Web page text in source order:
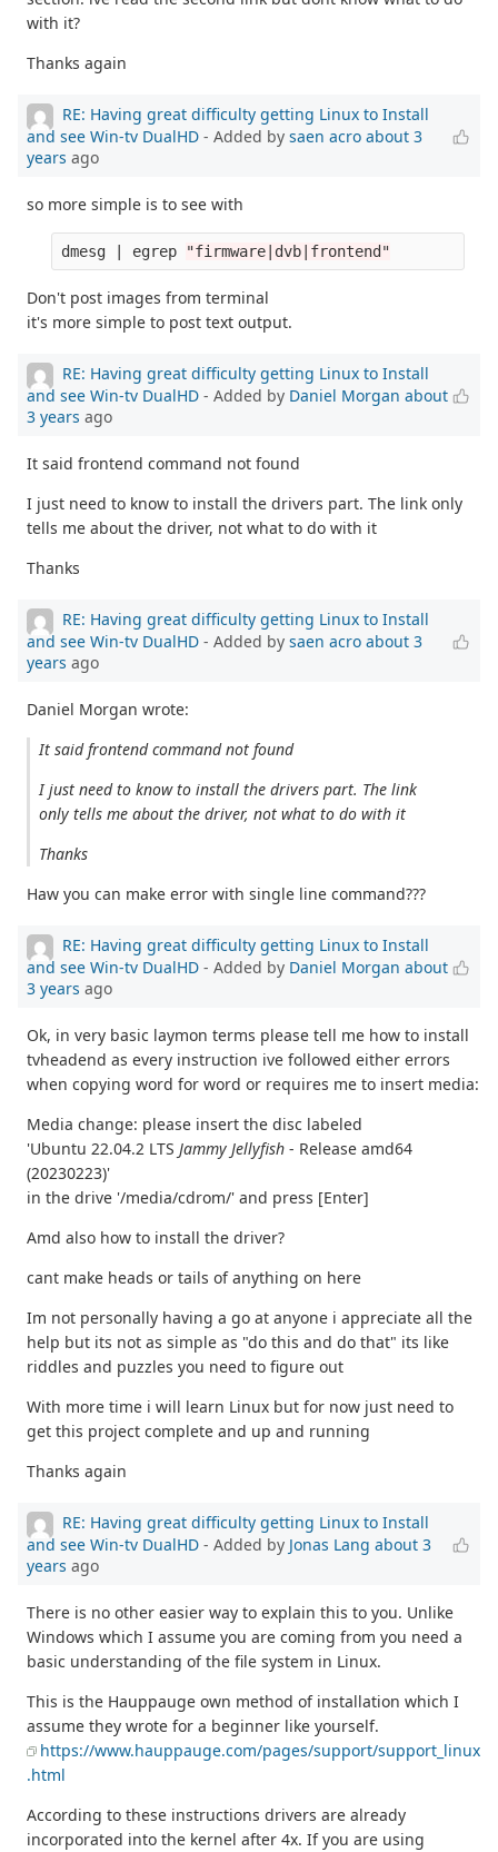
with it?
Thanks again
RE: Having great difficulty getting Linux to Install
and see Win-tv DualHD - Added by saen acro about 3
years ago
so more simple is to see with
dmesg | egrep "firmware|dvb|frontend"
Don't post images from terminal
it's more simple to post text output.
RE: Having great difficulty getting Linux to Install
and see Win-tv DualHD - Added by Daniel Morgan about
3 years ago
It said frontend command not found
I just need to know to install the drivers part. The link only
tells me about the driver, not what to do with it
Thanks
RE: Having great difficulty getting Linux to Install
and see Win-tv DualHD - Added by saen acro about 3
years ago
Daniel Morgan wrote:
It said frontend command not found
I just need to know to install the drivers part. The link
only tells me about the driver, not what to do with it
Thanks
Haw you can make error with single line command???
RE: Having great difficulty getting Linux to Install
and see Win-tv DualHD - Added by Daniel Morgan about
3 years ago
Ok, in very basic laymon terms please tell me how to install
tvheadend as every instruction ive followed either errors
when copying word for word or requires me to insert media:
Media change: please insert the disc labeled
'Ubuntu 22.04.2 LTS Jammy Jellyfish - Release amd64
(20230223)'
in the drive '/media/cdrom/' and press [Enter]
Amd also how to install the driver?
cant make heads or tails of anything on here
Im not personally having a go at anyone i appreciate all the
help but its not as simple as "do this and do that" its like
riddles and puzzles you need to figure out
With more time i will learn Linux but for now just need to
get this project complete and up and running
Thanks again
RE: Having great difficulty getting Linux to Install
and see Win-tv DualHD - Added by Jonas Lang about 3
years ago
There is no other easier way to explain this to you. Unlike
Windows which I assume you are coming from you need a
basic understanding of the file system in Linux.
This is the Hauppauge own method of installation which I
assume they wrote for a beginner like yourself.
https://www.hauppauge.com/pages/support/support_linux
.html
According to these instructions drivers are already
incorporated into the kernel after 4x. If you are using